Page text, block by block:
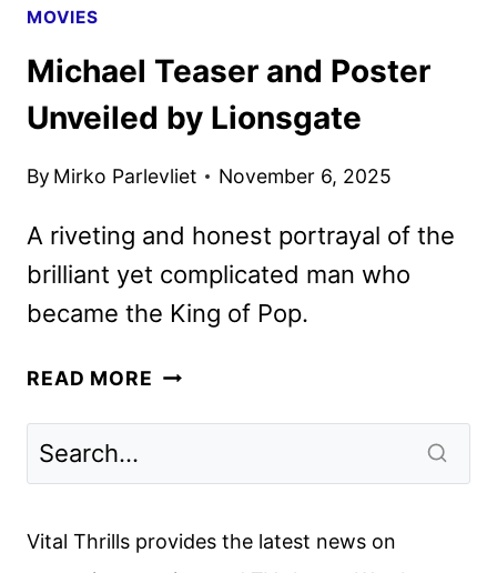
MOVIES
Michael Teaser and Poster
Unveiled by Lionsgate
By Mirko Parlevliet November 6, 2025
A riveting and honest portrayal of the
brilliant yet complicated man who
became the King of Pop.
READ MORE MICHAEL
Vital Thrills provides the latest news on